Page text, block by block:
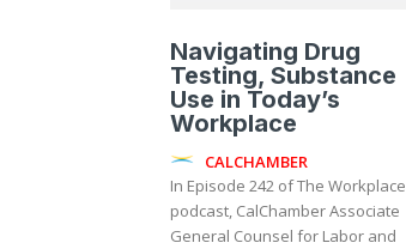
Navigating Drug
Testing, Substance
Use in Today’s
Workplace
CALCHAMBER
In Episode 242 of The Workplace
podcast, CalChamber Associate
General Counsel for Labor and